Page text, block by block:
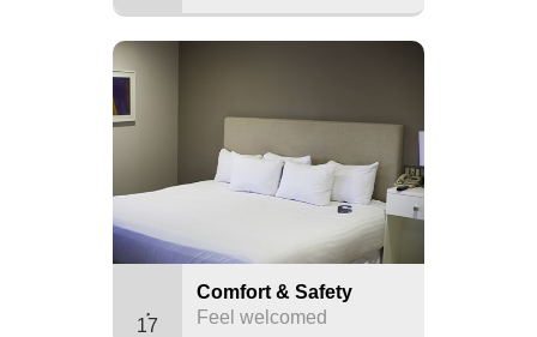
17
Comfort & Safety
Feel welcomed